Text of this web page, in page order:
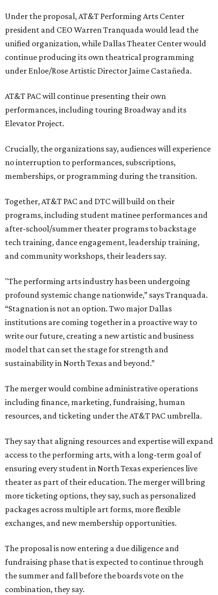
Under the proposal, AT&T Performing Arts Center
president and CEO Warren Tranquada would lead the
unified organization, while Dallas Theater Center would
continue producing its own theatrical programming
under Enloe/Rose Artistic Director Jaime Castañeda.
AT&T PAC will continue presenting their own
performances, including touring Broadway and its
Elevator Project.
Crucially, the organizations say, audiences will experience
no interruption to performances, subscriptions,
memberships, or programming during the transition.
Together, AT&T PAC and DTC will build on their
programs, including student matinee performances and
after-school/summer theater programs to backstage
tech training, dance engagement, leadership training,
and community workshops, their leaders say.
"The performing arts industry has been undergoing
profound systemic change nationwide,” says Tranquada.
“Stagnation is not an option. Two major Dallas
institutions are coming together in a proactive way to
write our future, creating a new artistic and business
model that can set the stage for strength and
sustainability in North Texas and beyond.”
The merger would combine administrative operations
including finance, marketing, fundraising, human
resources, and ticketing under the AT&T PAC umbrella.
They say that aligning resources and expertise will expand
access to the performing arts, with a long-term goal of
ensuring every student in North Texas experiences live
theater as part of their education. The merger will bring
more ticketing options, they say, such as personalized
packages across multiple art forms, more flexible
exchanges, and new membership opportunities.
The proposal is now entering a due diligence and
fundraising phase that is expected to continue through
the summer and fall before the boards vote on the
combination, they say.